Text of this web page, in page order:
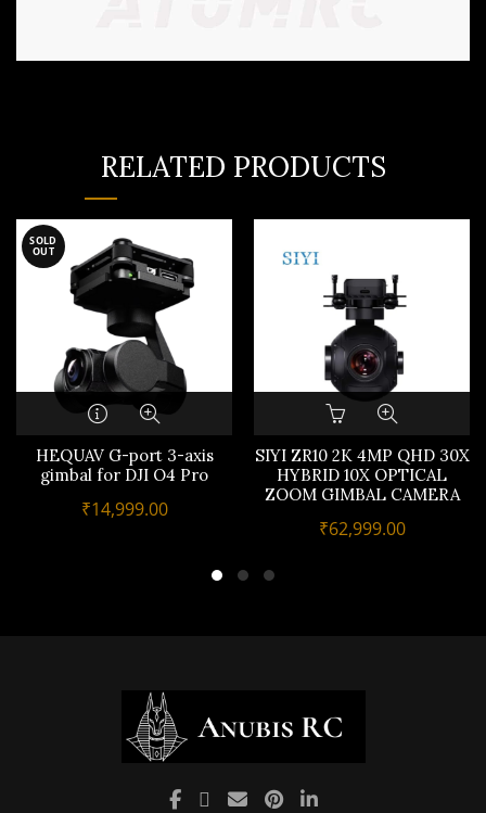
RELATED PRODUCTS
SOLD
OUT
HEQUAV G-port 3-axis
gimbal for DJI O4 Pro
₹14,999.00
SIYI ZR10 2K 4MP QHD 30X
HYBRID 10X OPTICAL
ZOOM GIMBAL CAMERA
₹62,999.00